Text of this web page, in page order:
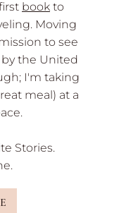
book to
Moving
to see
the United
I'm taking
meal) at a
Stories.